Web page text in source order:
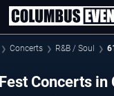
Concerts R&B / Soul
Concerts in